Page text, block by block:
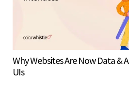
Why Websites Are Now Data &
UIs